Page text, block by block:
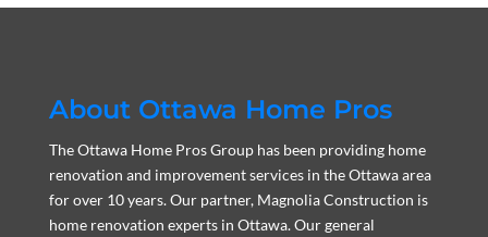
About Ottawa Home Pros
The Ottawa Home Pros Group has been providing home
renovation and improvement services in the Ottawa area
for over 10 years. Our partner, Magnolia Construction is
home renovation experts in Ottawa. Our general